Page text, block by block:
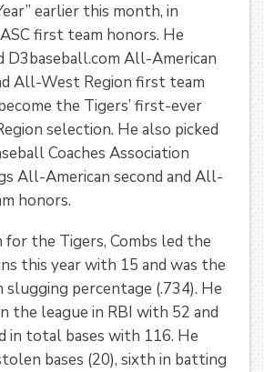
earlier this month, in
first team honors. He
D3baseball.com All-American
All-West Region first team
the Tigers’ first-ever
selection. He also picked
Coaches Association
All-American second and All-
honors.
for the Tigers, Combs led the
this year with 15 and was the
slugging percentage (.734). He
the league in RBI with 52 and
in total bases with 116. He
bases (20), sixth in batting